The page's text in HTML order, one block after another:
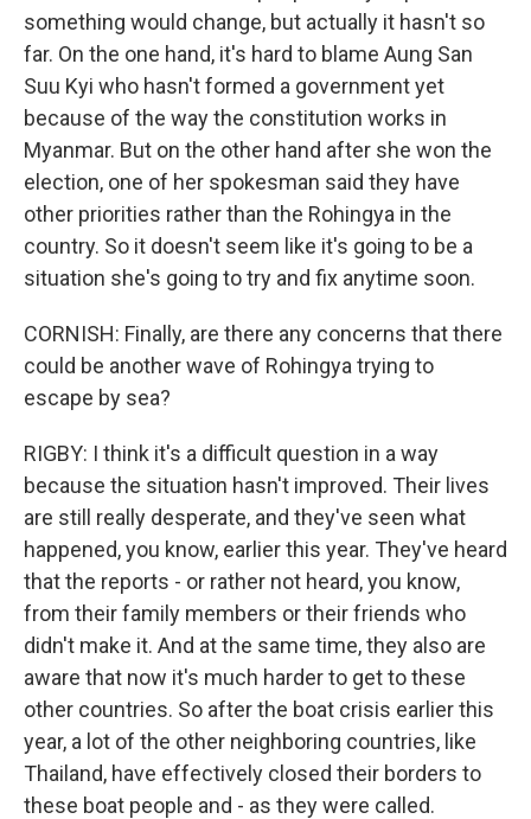
something would change, but actually it hasn't so
far. On the one hand, it's hard to blame Aung San
Suu Kyi who hasn't formed a government yet
because of the way the constitution works in
Myanmar. But on the other hand after she won the
election, one of her spokesman said they have
other priorities rather than the Rohingya in the
country. So it doesn't seem like it's going to be a
situation she's going to try and fix anytime soon.
CORNISH: Finally, are there any concerns that there
could be another wave of Rohingya trying to
escape by sea?
RIGBY: I think it's a difficult question in a way
because the situation hasn't improved. Their lives
are still really desperate, and they've seen what
happened, you know, earlier this year. They've heard
that the reports - or rather not heard, you know,
from their family members or their friends who
didn't make it. And at the same time, they also are
aware that now it's much harder to get to these
other countries. So after the boat crisis earlier this
year, a lot of the other neighboring countries, like
Thailand, have effectively closed their borders to
these boat people and - as they were called.